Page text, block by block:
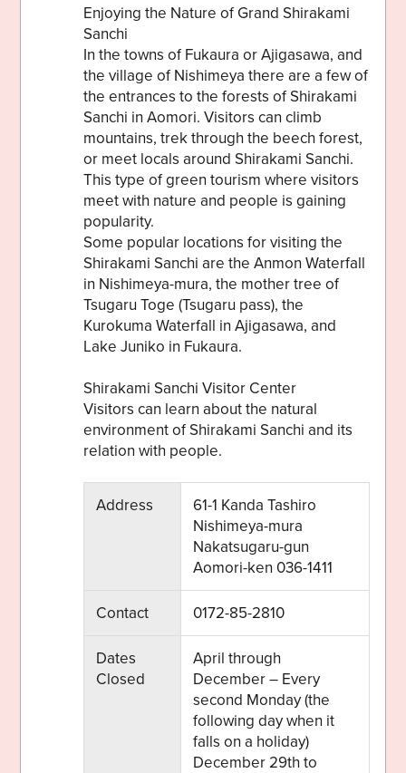
Enjoying the Nature of Grand Shirakami
Sanchi
In the towns of Fukaura or Ajigasawa, and
the village of Nishimeya there are a few of
the entrances to the forests of Shirakami
Sanchi in Aomori. Visitors can climb
mountains, trek through the beech forest,
or meet locals around Shirakami Sanchi.
This type of green tourism where visitors
meet with nature and people is gaining
popularity.
Some popular locations for visiting the
Shirakami Sanchi are the Anmon Waterfall
in Nishimeya-mura, the mother tree of
Tsugaru Toge (Tsugaru pass), the
Kurokuma Waterfall in Ajigasawa, and
Lake Juniko in Fukaura.
Shirakami Sanchi Visitor Center
Visitors can learn about the natural
environment of Shirakami Sanchi and its
relation with people.
Address
61-1 Kanda Tashiro
Nishimeya-mura
Nakatsugaru-gun
Aomori-ken 036-1411
Contact
0172-85-2810
Dates
Closed
April through
December – Every
second Monday (the
following day when it
falls on a holiday)
December 29th to
Share on Twitter
Share on Facebook